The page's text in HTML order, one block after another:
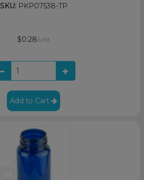
SKU:PKP07538-TP
$0.28/unit
Add to Cart